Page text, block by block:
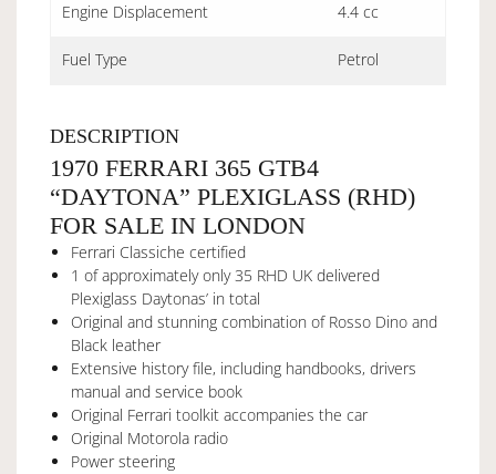
Engine Displacement 4.4 cc
Fuel Type Petrol
DESCRIPTION
1970 FERRARI 365 GTB4
“DAYTONA” PLEXIGLASS (RHD)
FOR SALE IN LONDON
Ferrari Classiche certified
1 of approximately only 35 RHD UK delivered
Plexiglass Daytonas’ in total
Original and stunning combination of Rosso Dino and
Black leather
Extensive history file, including handbooks, drivers
manual and service book
Original Ferrari toolkit accompanies the car
Original Motorola radio
Power steering